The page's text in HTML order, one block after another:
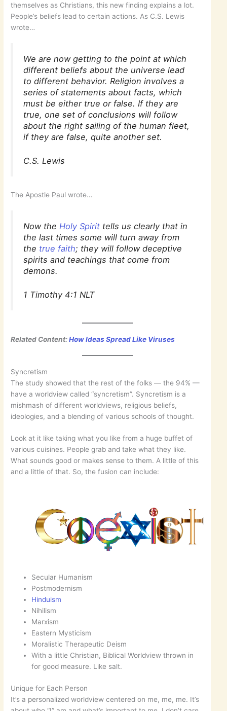
themselves as Christians, this new finding explains a lot.
People’s beliefs lead to certain actions. As C.S. Lewis
wrote…
We are now getting to the point at which
different beliefs about the universe lead
to different behavior. Religion involves a
series of statements about facts, which
must be either true or false. If they are
true, one set of conclusions will follow
about the right sailing of the human fleet,
if they are false, quite another set.
C.S. Lewis
The Apostle Paul wrote…
Now theHoly Spirit tells us clearly that in
the last times some will turn away from
the true faith; they will follow deceptive
spirits and teachings that come from
demons.
1 Timothy 4:1 NLT
Related Content:How Ideas Spread Like Viruses
Syncretism
The study showed that the rest of the folks — the 94% —
have a worldview called “syncretism”. Syncretism is a
mishmash of different worldviews, religious beliefs,
ideologies, and a blending of various schools of thought.
Look at it like taking what you like from a huge buffet of
various cuisines. People grab and take what they like.
What sounds good or makes sense to them. A little of this
and a little of that. So, the fusion can include:
Secular Humanism
Postmodernism
Hinduism
Nihilism
Marxism
Eastern Mysticism
Moralistic Therapeutic Deism
With a little Christian, Biblical Worldview thrown in
for good measure. Like salt.
Unique for Each Person
It’s a personalized worldview centered on me, me, me. It’s